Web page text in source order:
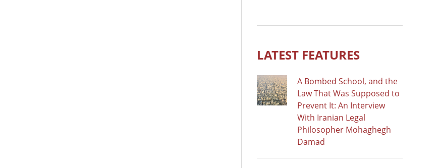
LATEST FEATURES
A Bombed School, and the
Law That Was Supposed to
Prevent It: An Interview
With Iranian Legal
Philosopher Mohaghegh
Damad